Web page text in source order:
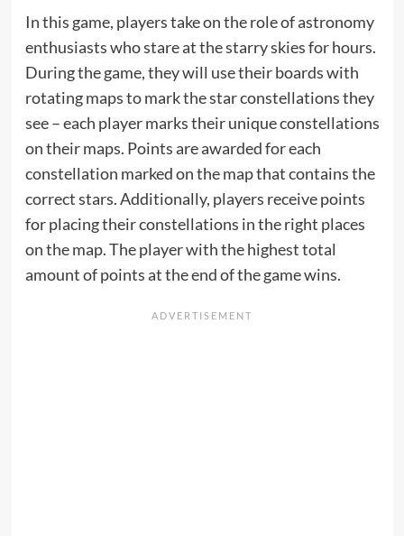
In this game, players take on the role of astronomy
enthusiasts who stare at the starry skies for hours.
During the game, they will use their boards with
rotating maps to mark the star constellations they
see – each player marks their unique constellations
on their maps. Points are awarded for each
constellation marked on the map that contains the
correct stars. Additionally, players receive points
for placing their constellations in the right places
on the map. The player with the highest total
amount of points at the end of the game wins.